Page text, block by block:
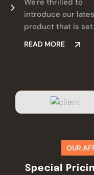
We're thrilled to
introduce our
product that is set
to revolutionize.
READ MORE
OUR
Special